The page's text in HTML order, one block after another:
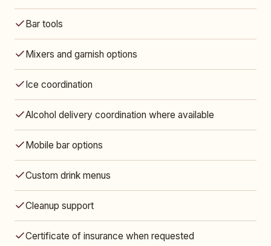
Bar tools
Mixers and garnish options
Ice coordination
Alcohol delivery coordination where available
Mobile bar options
Custom drink menus
Cleanup support
Certificate of insurance when requested